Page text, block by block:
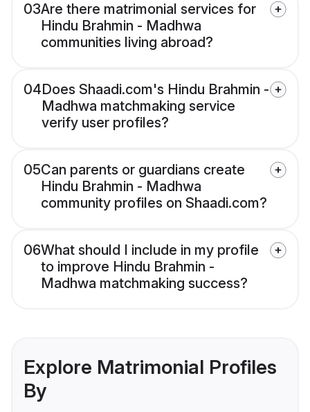
03Are there matrimonial services for
Hindu Brahmin - Madhwa
communities living abroad?
04Does Shaadi.com's Hindu Brahmin -
Madhwa matchmaking service
verify user profiles?
05Can parents or guardians create
Hindu Brahmin - Madhwa
community profiles on Shaadi.com?
06What should I include in my profile
to improve Hindu Brahmin -
Madhwa matchmaking success?
Explore Matrimonial Profiles
By